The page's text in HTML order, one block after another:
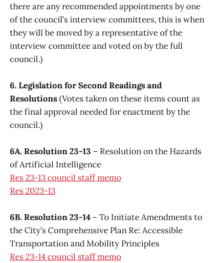
there are any recommended appointments by one
of the council’s interview committees, this is when
they will be moved by a representative of the
interview committee and voted on by the full
council.)
6. Legislation for Second Readings and
Resolutions(Votes taken on these items count as
the final approval needed for enactment by the
council.)
6A. Resolution 23-13 – Resolution on the Hazards
of Artificial Intelligence
Res 23-13 council staff memo
Res 2023-13
6B. Resolution 23-14 – To Initiate Amendments to
the City’s Comprehensive Plan Re: Accessible
Transportation and Mobility Principles
Res 23-14 council staff memo